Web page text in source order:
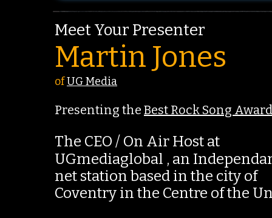
Meet Your Presenter
Martin Jones
ofUG Media
Presenting the Best Rock Song Award
The CEO / On Air Host at
UGmediaglobal , an
net station based in the city of
Coventry in the Centre of the